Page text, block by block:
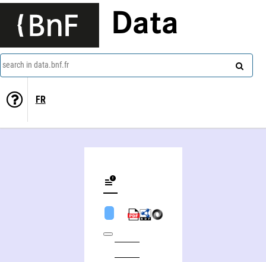
Data
search in data.bnf.fr
FR